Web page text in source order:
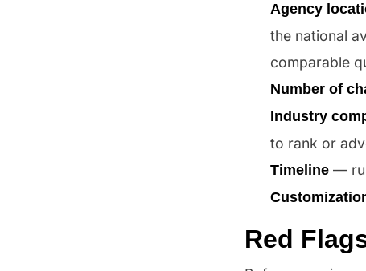
Agency
the national
comparable
Number of
Industry
to rank or
Timeline —
Red